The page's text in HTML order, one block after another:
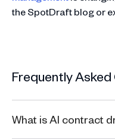
the SpotDraft blog or
Frequently
What is AI contract